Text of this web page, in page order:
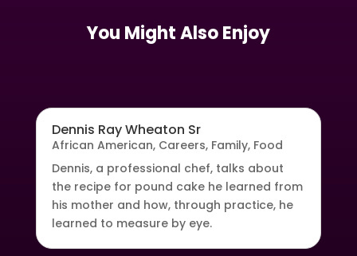
You Might Also Enjoy
Dennis Ray Wheaton Sr
African American, Careers, Family, Food
Dennis, a professional chef, talks about
the recipe for pound cake he learned from
his mother and how, through practice, he
learned to measure by eye.